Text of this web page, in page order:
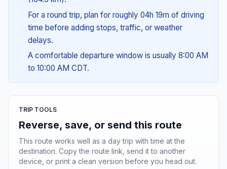
For a round trip, plan for roughly 04h 19m of driving
time before adding stops, traffic, or weather
delays.
A comfortable departure window is usually 8:00 AM
to 10:00 AM CDT.
TRIP TOOLS
Reverse, save, or send this route
This route works well as a day trip with time at the
destination. Copy the route link, send it to another
device, or print a clean version before you head out.